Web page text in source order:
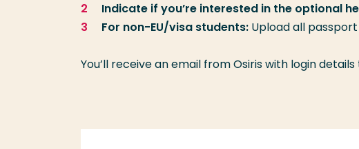
Indicate if you’re interested in the optional
For non-EU/visa students: Upload all
You’ll receive an email from Osiris with login